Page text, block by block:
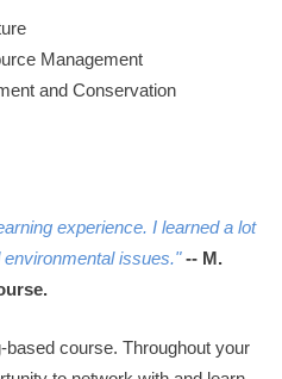
Management
and Conservation
experience. I learned a lot
issues." -- M.
course. Throughout your